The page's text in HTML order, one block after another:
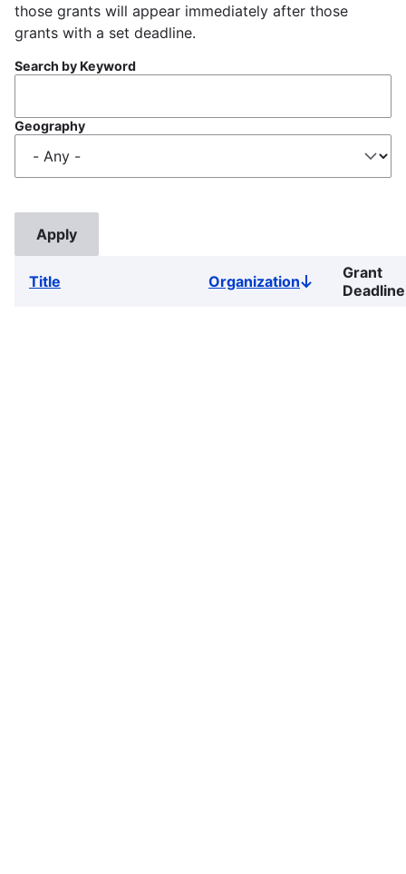
those grants will appear immediately after those
grants with a set deadline.
Search by Keyword
Geography
Title OrganizationSort
descending
Grant
Deadline